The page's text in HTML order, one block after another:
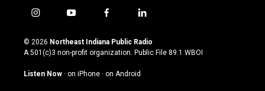
i
s
t
g
y
u
t
u
b
f
c
e
o
l
n
k
© 2026 Northeast Indiana Public Radio
A 501(c)3 non-profit organization. Public File 89.1 WBOI
Listen Now · on iPhone · on Android